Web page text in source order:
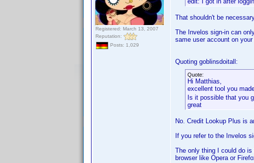
Registered: March 13, 2007
Reputation:
Posts: 1,029
That shouldn't be
The Invelos sign-in can
same user account on your
Quoting goblinsdoitall:
Quote:
Hi Matthias,
excellent tool you
Is it possible that you
great
No. Credit Lookup Plus is
If you refer to the Invelos
The only thing I could do
browser like Opera or